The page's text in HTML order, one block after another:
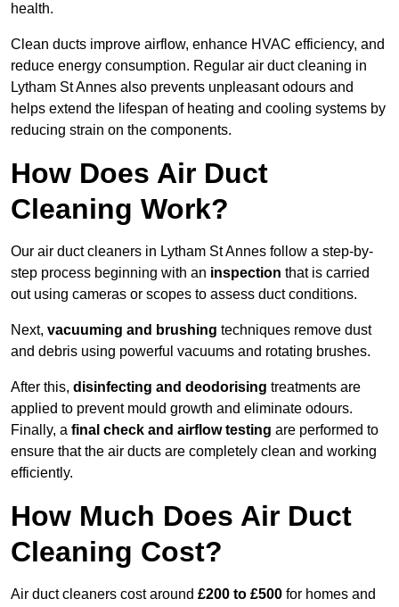
health.
Clean ducts improve airflow, enhance HVAC efficiency, and
reduce energy consumption. Regular air duct cleaning in
Lytham St Annes also prevents unpleasant odours and
helps extend the lifespan of heating and cooling systems by
reducing strain on the components.
How Does Air Duct
Cleaning Work?
Our air duct cleaners in Lytham St Annes follow a step-by-
step process beginning with an inspection that is carried
out using cameras or scopes to assess duct conditions.
Next, vacuuming and brushing techniques remove dust
and debris using powerful vacuums and rotating brushes.
After this, disinfecting and deodorising treatments are
applied to prevent mould growth and eliminate odours.
Finally, a final check and airflow testing are performed to
ensure that the air ducts are completely clean and working
efficiently.
How Much Does Air Duct
Cleaning Cost?
Air duct cleaners cost around £200 to £500 for homes and